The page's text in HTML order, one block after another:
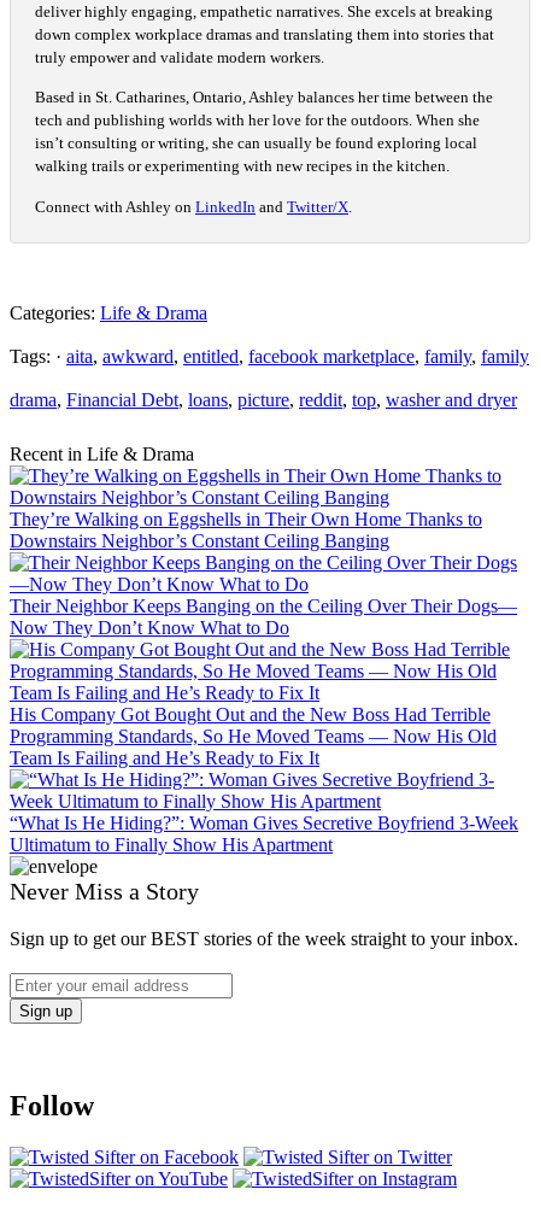
deliver highly engaging, empathetic narratives. She excels at breaking
down complex workplace dramas and translating them into stories that
truly empower and validate modern workers.
Based in St. Catharines, Ontario, Ashley balances her time between the
tech and publishing worlds with her love for the outdoors. When she
isn’t consulting or writing, she can usually be found exploring local
walking trails or experimenting with new recipes in the kitchen.
Connect with Ashley on LinkedIn and Twitter/X
Categories: Life & Drama
Tags: · aita, awkward, entitled, facebook marketplace, family, family
drama, Financial Debt, loans, picture, reddit, top, washer and dryer
Recent in Life & Drama
They’re Walking on Eggshells in Their Own Home Thanks to
Downstairs Neighbor’s Constant Ceiling Banging
Their Neighbor Keeps Banging on the Ceiling Over Their Dogs—
Now They Don’t Know What to Do
His Company Got Bought Out and the New Boss Had Terrible
Programming Standards, So He Moved Teams — Now His Old
Team Is Failing and He’s Ready to Fix It
“What Is He Hiding?”: Woman Gives Secretive Boyfriend 3-Week
Ultimatum to Finally Show His Apartment
Never Miss a Story
Sign up to get our BEST stories of the week straight to your inbox.
Follow